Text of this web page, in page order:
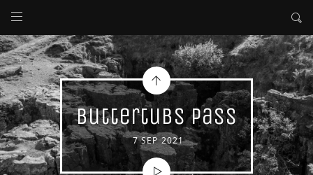
Buttertubs Pass
7 SEP 2021